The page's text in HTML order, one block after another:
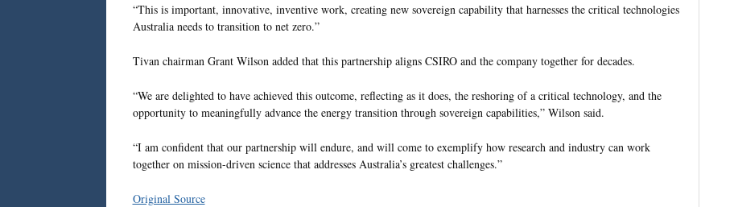
“This is important, innovative, inventive work, creating new sovereign capability that harnesses the critical technologies
Australia needs to transition to net zero.”
Tivan chairman Grant Wilson added that this partnership aligns CSIRO and the company together for decades.
“We are delighted to have achieved this outcome, reflecting as it does, the reshoring of a critical technology, and the
opportunity to meaningfully advance the energy transition through sovereign capabilities,” Wilson said.
“I am confident that our partnership will endure, and will come to exemplify how research and industry can work
together on mission-driven science that addresses Australia’s greatest challenges.”
Original Source